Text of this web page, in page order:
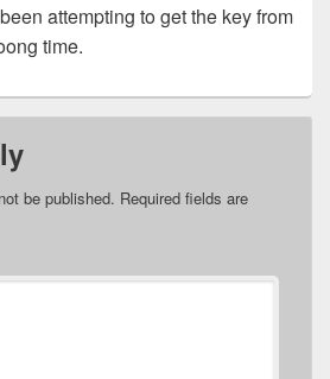
attempting to get the key from
time.
be published. Required fields are